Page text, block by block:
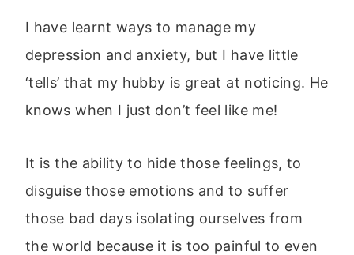
I have learnt ways to manage my
depression and anxiety, but I have little
‘tells’ that my hubby is great at noticing. He
knows when I just don’t feel like me!
It is the ability to hide those feelings, to
disguise those emotions and to suffer
those bad days isolating ourselves from
the world because it is too painful to even